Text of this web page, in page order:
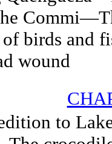
birds and
wound
to